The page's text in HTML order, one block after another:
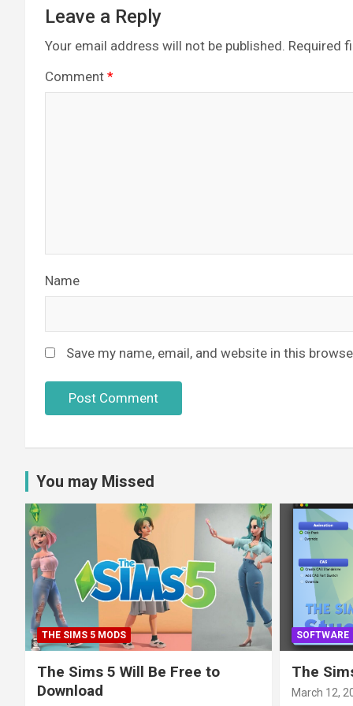
Leave a Reply
Your email address will not be published. Required
Comment *
Name
Save my name, email, and website in this
You may Missed
THE SIMS 5 MODS
The Sims 5 Will Be Free to
Download
SOFTWARE
The
March 12,